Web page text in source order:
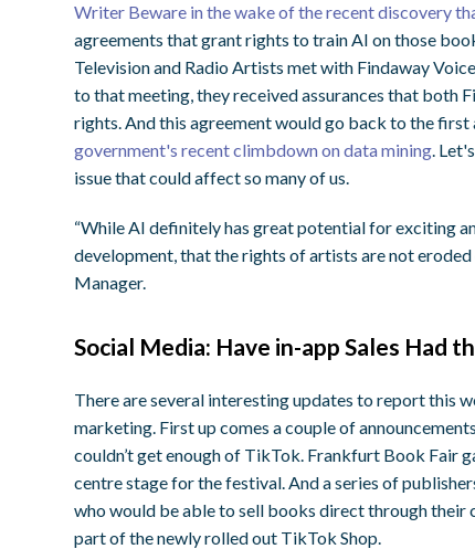
Writer Beware in the wake of the recent discovery
agreements that grant rights to train AI on those
Television and Radio Artists met with Findaway
to that meeting, they received assurances that both
rights. And this agreement would go back to the
government's recent climbdown on data mining.
issue that could affect so many of us.
“While AI definitely has great potential for exciting
development, that the rights of artists are not
Manager.
Social Media: Have in-app Sales Had
There are several interesting updates to report this
marketing. First up comes a couple of
couldn’t get enough of TikTok. Frankfurt Book Fair
centre stage for the festival. And a series of
who would be able to sell books direct through
part of the newly rolled out TikTok Shop.